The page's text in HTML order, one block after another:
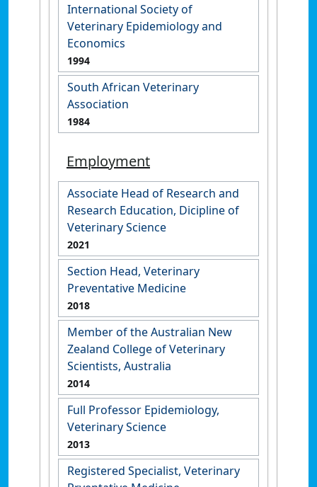
International Society of
Veterinary Epidemiology and
Economics
1994
South African Veterinary
Association
1984
Employment
Associate Head of Research and
Research Education, Dicipline of
Veterinary Science
2021
Section Head, Veterinary
Preventative Medicine
2018
Member of the Australian New
Zealand College of Veterinary
Scientists, Australia
2014
Full Professor Epidemiology,
Veterinary Science
2013
Registered Specialist, Veterinary